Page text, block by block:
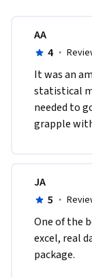
AA
4 ·
It was an
statistical
needed to
grapple
JA
5 ·
One of the
excel, real
package.